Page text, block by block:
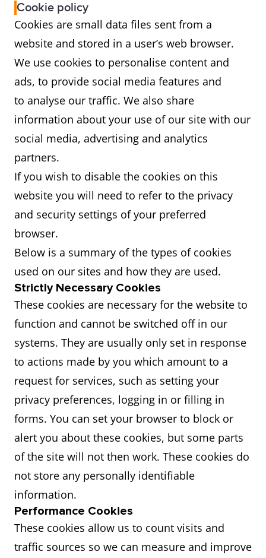
Cookie policy
Cookies are small data files sent from a
website and stored in a user’s web browser.
We use cookies to personalise content and
ads, to provide social media features and
to analyse our traffic. We also share
information about your use of our site with our
social media, advertising and analytics
partners.
If you wish to disable the cookies on this
website you will need to refer to the privacy
and security settings of your preferred
browser.
Below is a summary of the types of cookies
used on our sites and how they are used.
Strictly Necessary Cookies
These cookies are necessary for the website to
function and cannot be switched off in our
systems. They are usually only set in response
to actions made by you which amount to a
request for services, such as setting your
privacy preferences, logging in or filling in
forms. You can set your browser to block or
alert you about these cookies, but some parts
of the site will not then work. These cookies do
not store any personally identifiable
information.
Performance Cookies
These cookies allow us to count visits and
traffic sources so we can measure and improve